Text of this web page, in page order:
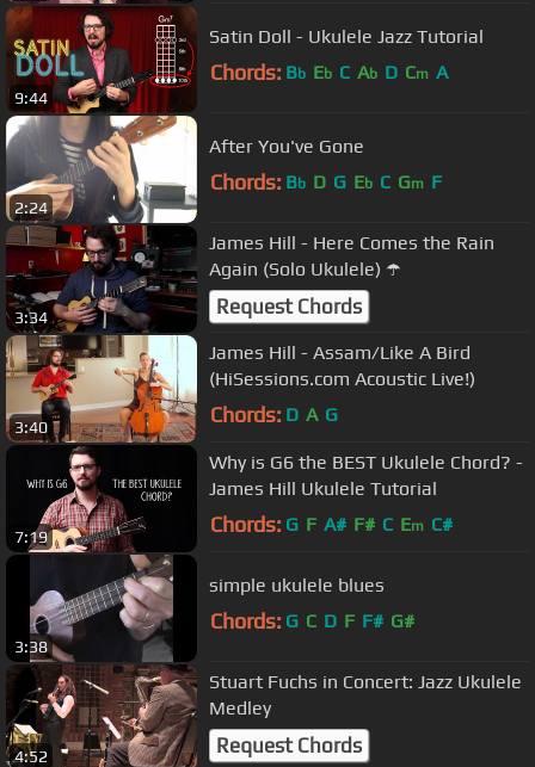
9:44
Satin Doll - Ukulele Jazz Tutorial
Chords: Bb Eb C Ab D Cm A
2:24
After You've Gone
Chords: Bb D G Eb C Gm F
3:34
James Hill - Here Comes the Rain
Again (Solo Ukulele) ☂️
Request Chords
3:40
James Hill - Assam/Like A Bird
(HiSessions.com Acoustic Live!)
Chords: D A G
7:19
Why is G6 the BEST Ukulele Chord? -
James Hill Ukulele Tutorial
Chords: G F A# F# C Em C#
3:38
simple ukulele blues
Chords: G C D F F# G#
4:52
Stuart Fuchs in Concert: Jazz Ukulele
Medley
Request Chords